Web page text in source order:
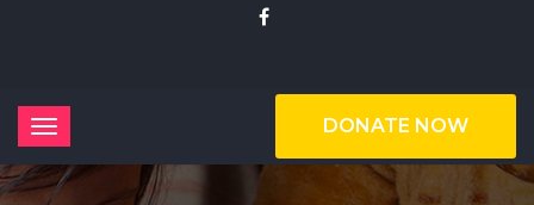
DONATE NOW